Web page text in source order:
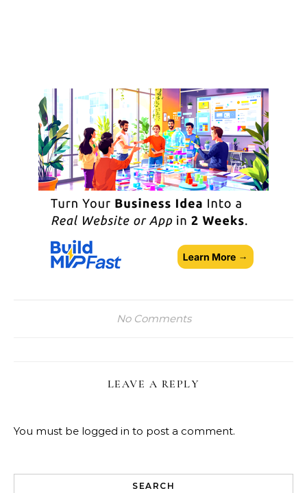
No Comments
LEAVE A REPLY
You must be logged in to post a comment.
SEARCH